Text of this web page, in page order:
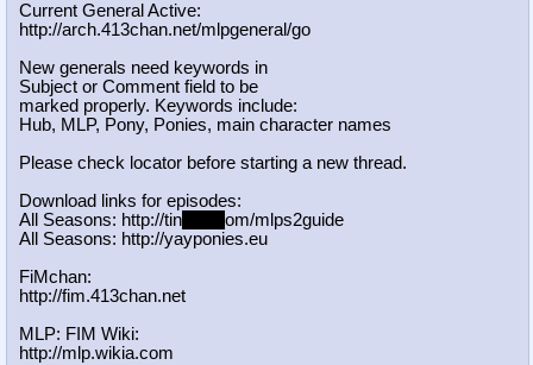
Current General Active:
http://arch.413chan.net/mlpgeneral/go
New generals need keywords in
Subject or Comment field to be
marked properly. Keywords include:
Hub, MLP, Pony, Ponies, main character names
Please check locator before starting a new thread.
Download links for episodes:
All Seasons: http://tin
om/mlps2guide
All Seasons: http://yayponies.eu
FiMchan:
http://fim.413chan.net
MLP: FIM Wiki:
http://mlp.wikia.com